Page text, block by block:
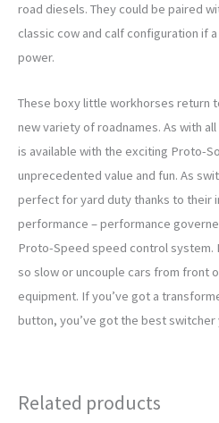
road diesels. They could be paired
classic cow and calf configuration if
power.
These boxy little workhorses return
new variety of roadnames. As with
is available with the exciting Proto-
unprecedented value and fun. As
perfect for yard duty thanks to their
performance – performance
Proto-Speed speed control system.
so slow or uncouple cars from front
equipment. If you’ve got a
button, you’ve got the best switcher
Related products